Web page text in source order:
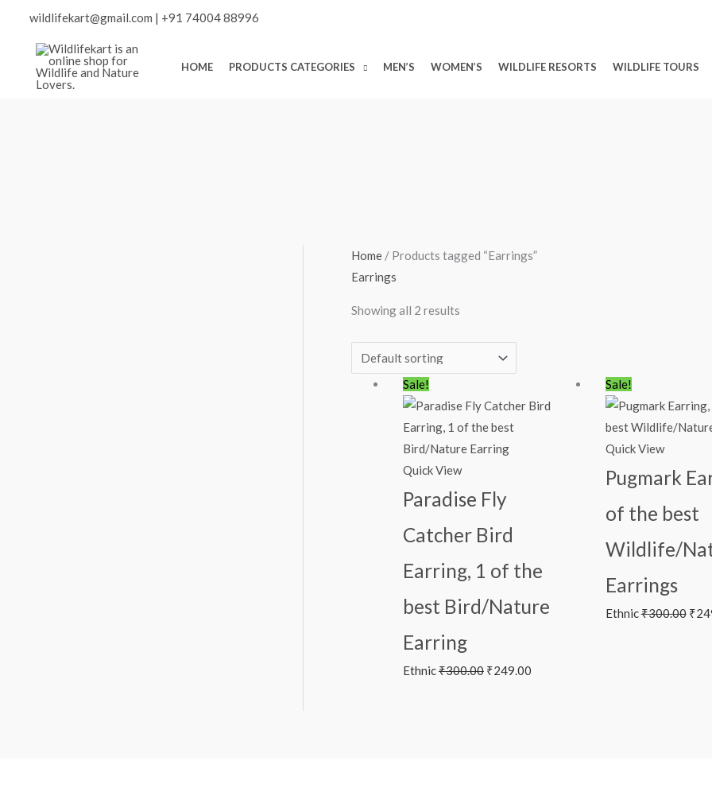
content
wildlifekart@gmail.com | +91 74004 88996
HOME PRODUCTS CATEGORIES MEN’S WOMEN’S WILDLIFE RESORTS WILDLIFE TOURS
Home / Products tagged “Earrings”
Earrings
Showing all 2 results
Sale!
Quick View
Paradise Fly
Catcher Bird
Earring, 1 of the
best Bird/Nature
Earring
Ethnic₹300.00
price
was:
₹300.00.
₹249.00
price
Sale!
Quick View
Pugmark
of the best
Wildlife/
Earrings
Ethnic₹300.00
was:
₹
Scroll